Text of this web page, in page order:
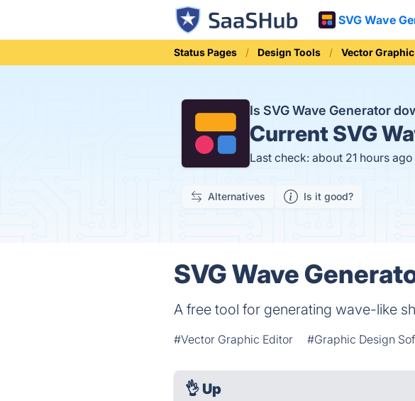
SVG Wave
Status Pages Design Tools Vector
Is SVG Wave Generator
Current SVG
Last check: about 21 hours ago
Alternatives Is it good?
SVG Wave
A free tool for generating wave-like
#Vector Graphic Editor #Graphic Design
👌 Up